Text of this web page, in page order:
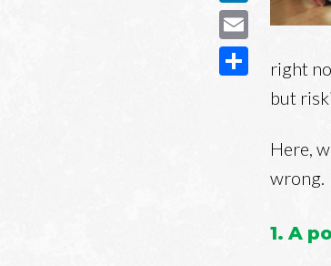
right
but
Here,
wrong.
1. A
LinkedIn
Email